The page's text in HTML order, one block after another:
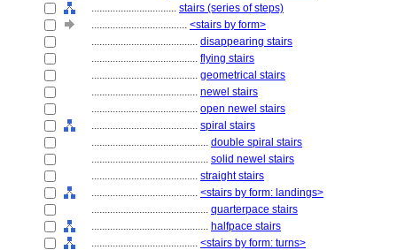
................................ stairs (series of steps)
.................................... <stairs by form>
........................................ disappearing stairs
........................................ flying stairs
........................................ geometrical stairs
........................................ newel stairs
........................................ open newel stairs
........................................ spiral stairs
............................................ double spiral stairs
............................................ solid newel stairs
........................................ straight stairs
........................................ <stairs by form: landings>
............................................ quarterpace stairs
............................................ halfpace stairs
........................................ <stairs by form: turns>